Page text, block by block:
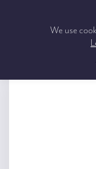
We use